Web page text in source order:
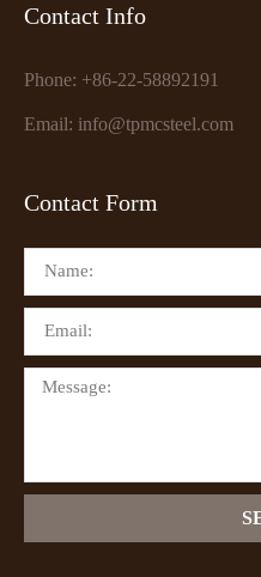
Contact Info
Phone: +86-22-58892191
Email: info@tpmcsteel.com
Contact Form